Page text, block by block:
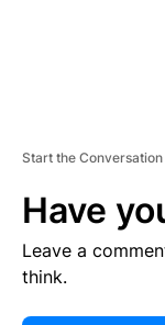
Start the Conversation
Have
Leave a
think.